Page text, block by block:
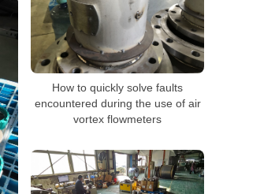
How to quickly solve faults
encountered during the use of air
vortex flowmeters